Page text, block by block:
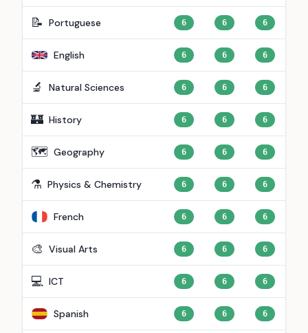
📝 Portuguese 6 6 6
English 6 6 6
🔬 Natural Sciences 6 6 6
🏰 History 6 6 6
🗺️ Geography 6 6 6
⚗️ Physics & Chemistry 6 6 6
French 6 6 6
🎨 Visual Arts 6 6 6
💻 ICT 6 6 6
Spanish 6 6 6